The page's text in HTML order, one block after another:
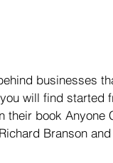
businesses
will find started
their book Anyone
Branson